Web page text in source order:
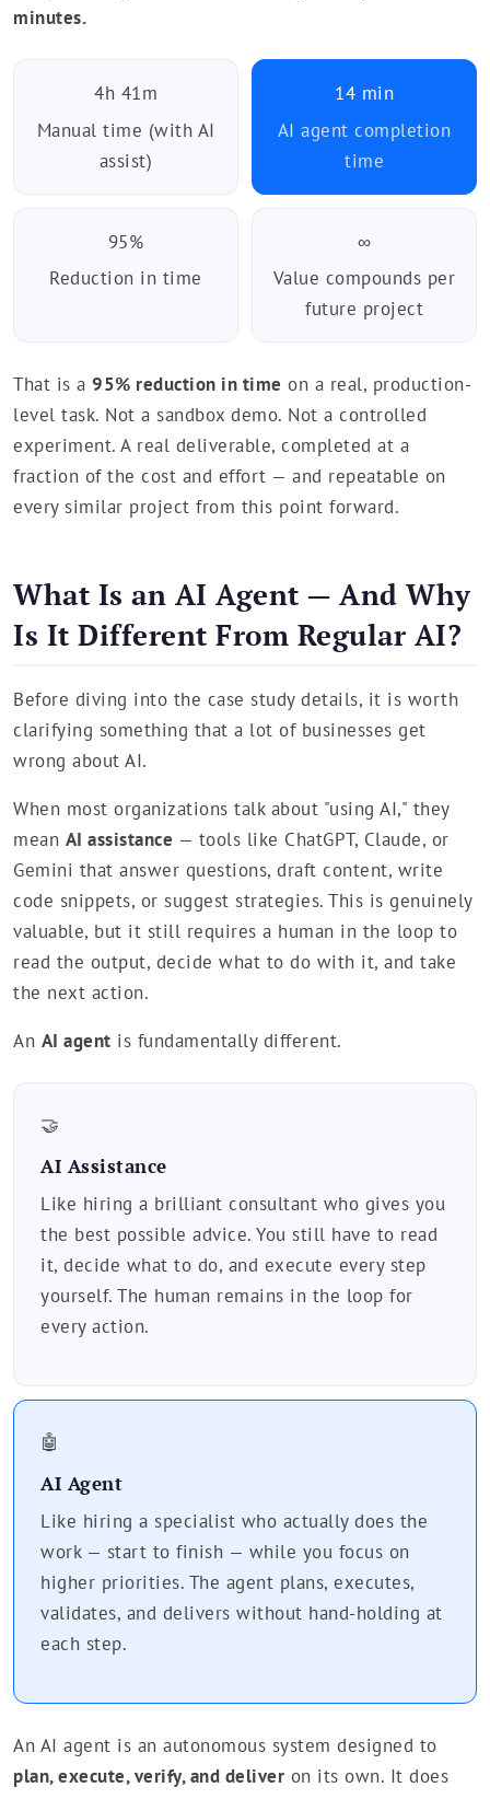
minutes.
4h 41m
Manual time (with AI
assist)
14 min
AI agent completion
time
95%
Reduction in time
∞
Value compounds per
future project
That is a 95% reduction in time on a real, production-
level task. Not a sandbox demo. Not a controlled
experiment. A real deliverable, completed at a
fraction of the cost and effort — and repeatable on
every similar project from this point forward.
What Is an AI Agent — And Why
Is It Different From Regular AI?
Before diving into the case study details, it is worth
clarifying something that a lot of businesses get
wrong about AI.
When most organizations talk about "using AI," they
mean AI assistance — tools like ChatGPT, Claude, or
Gemini that answer questions, draft content, write
code snippets, or suggest strategies. This is genuinely
valuable, but it still requires a human in the loop to
read the output, decide what to do with it, and take
the next action.
An AI agent is fundamentally different.
🤝
AI Assistance
Like hiring a brilliant consultant who gives you
the best possible advice. You still have to read
it, decide what to do, and execute every step
yourself. The human remains in the loop for
every action.
🤖
AI Agent
Like hiring a specialist who actually does the
work — start to finish — while you focus on
higher priorities. The agent plans, executes,
validates, and delivers without hand-holding at
each step.
An AI agent is an autonomous system designed to
plan, execute, verify, and deliver on its own. It does